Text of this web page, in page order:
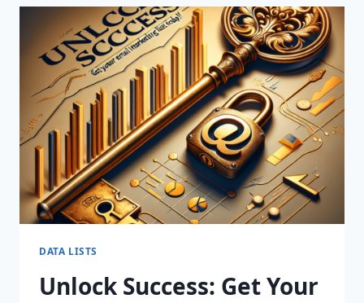
YOUR
SALES
WITH
OUR
PREMIUM
B2B
MARKETING
LISTS!
DATA LISTS
Unlock Success: Get Your